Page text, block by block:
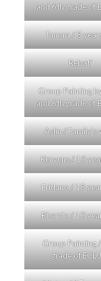
and 6th grade of
Tanora / 8
Rebati
Group Painting
and 6th grade of
Aslin / Family’s
Kervens / 13
Fridano / 18
Ricardo / 10
Group Painting
grade of